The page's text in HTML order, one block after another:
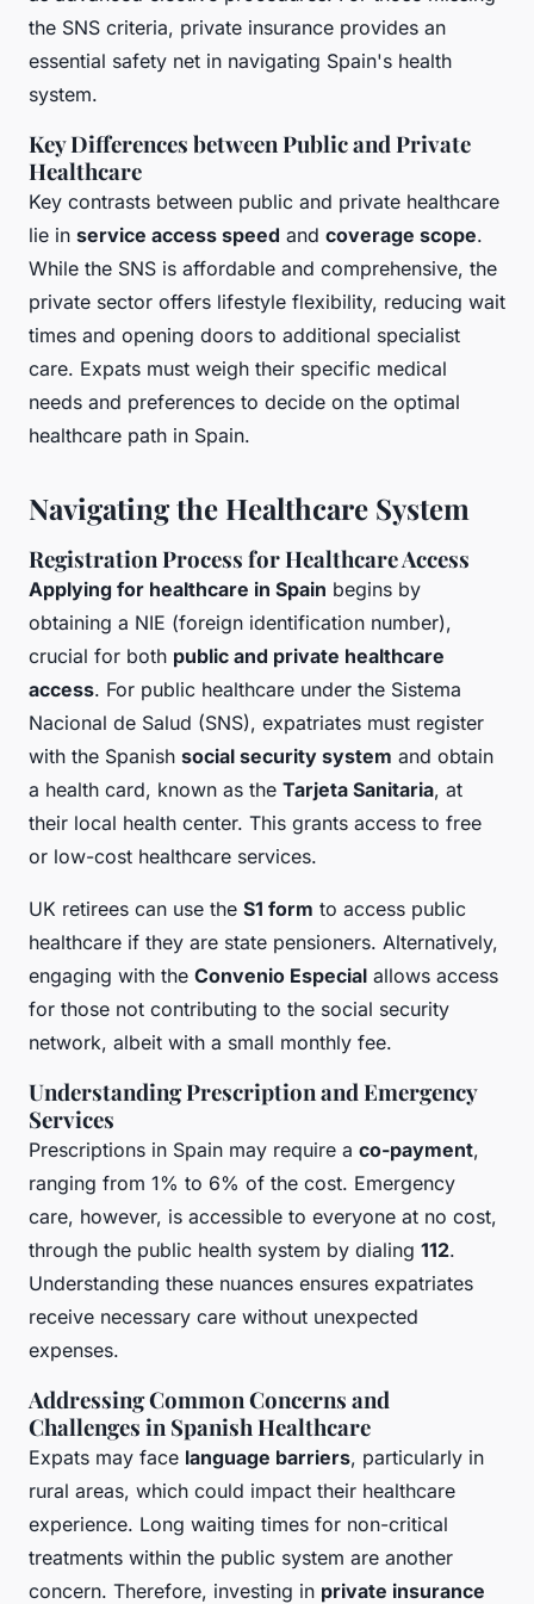
the SNS criteria, private insurance provides an
essential safety net in navigating Spain's health
system.
Key Differences between Public and Private
Healthcare
Key contrasts between public and private healthcare
lie in service access speed and coverage scope.
While the SNS is affordable and comprehensive, the
private sector offers lifestyle flexibility, reducing wait
times and opening doors to additional specialist
care. Expats must weigh their specific medical
needs and preferences to decide on the optimal
healthcare path in Spain.
Navigating the Healthcare System
Registration Process for Healthcare Access
Applying for healthcare in Spain begins by
obtaining a NIE (foreign identification number),
crucial for both public and private healthcare
access. For public healthcare under the Sistema
Nacional de Salud (SNS), expatriates must register
with the Spanish social security system and obtain
a health card, known as the Tarjeta Sanitaria, at
their local health center. This grants access to free
or low-cost healthcare services.
UK retirees can use the S1 form to access public
healthcare if they are state pensioners. Alternatively,
engaging with the Convenio Especial allows access
for those not contributing to the social security
network, albeit with a small monthly fee.
Understanding Prescription and Emergency
Services
Prescriptions in Spain may require a co-payment,
ranging from 1% to 6% of the cost. Emergency
care, however, is accessible to everyone at no cost,
through the public health system by dialing 112.
Understanding these nuances ensures expatriates
receive necessary care without unexpected
expenses.
Addressing Common Concerns and
Challenges in Spanish Healthcare
Expats may face language barriers, particularly in
rural areas, which could impact their healthcare
experience. Long waiting times for non-critical
treatments within the public system are another
concern. Therefore, investing in private insurance